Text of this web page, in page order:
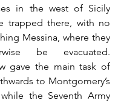
in the west of Sicily
trapped there, with no
Messina, where they
be evacuated.
gave the main task of
to Montgomery’s
the Seventh Army